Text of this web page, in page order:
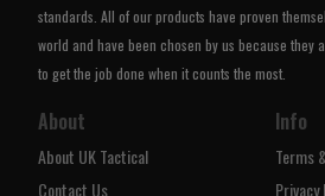
standards. All of our products have proven
world and have been chosen by us because they
to get the job done when it counts the most.
About
About UK Tactical
Contact Us
Info
Terms
Privacy